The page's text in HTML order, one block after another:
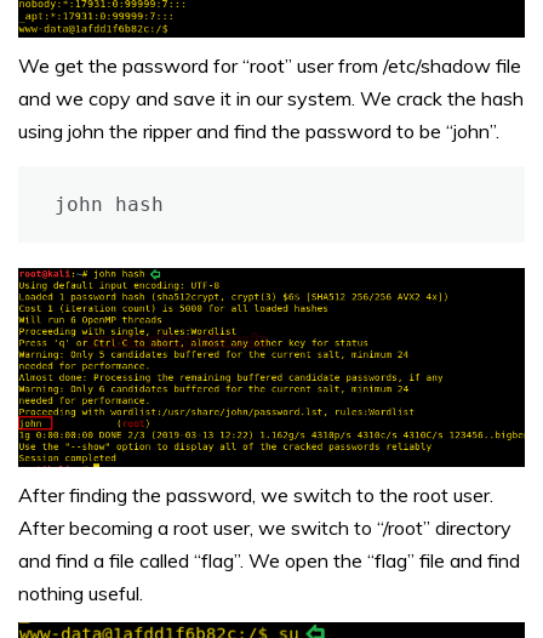
We get the password for “root” user from /etc/shadow file
and we copy and save it in our system. We crack the hash
using john the ripper and find the password to be “john”.
john hash
After finding the password, we switch to the root user.
After becoming a root user, we switch to “/root” directory
and find a file called “flag”. We open the “flag” file and find
nothing useful.